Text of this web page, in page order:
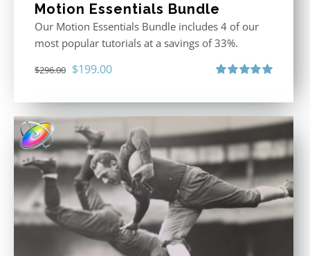
Motion Essentials Bundle
Our Motion Essentials Bundle includes 4 of our
most popular tutorials at a savings of 33%.
$296.00 Original
was:
$296.00.
$199.00Current
is: